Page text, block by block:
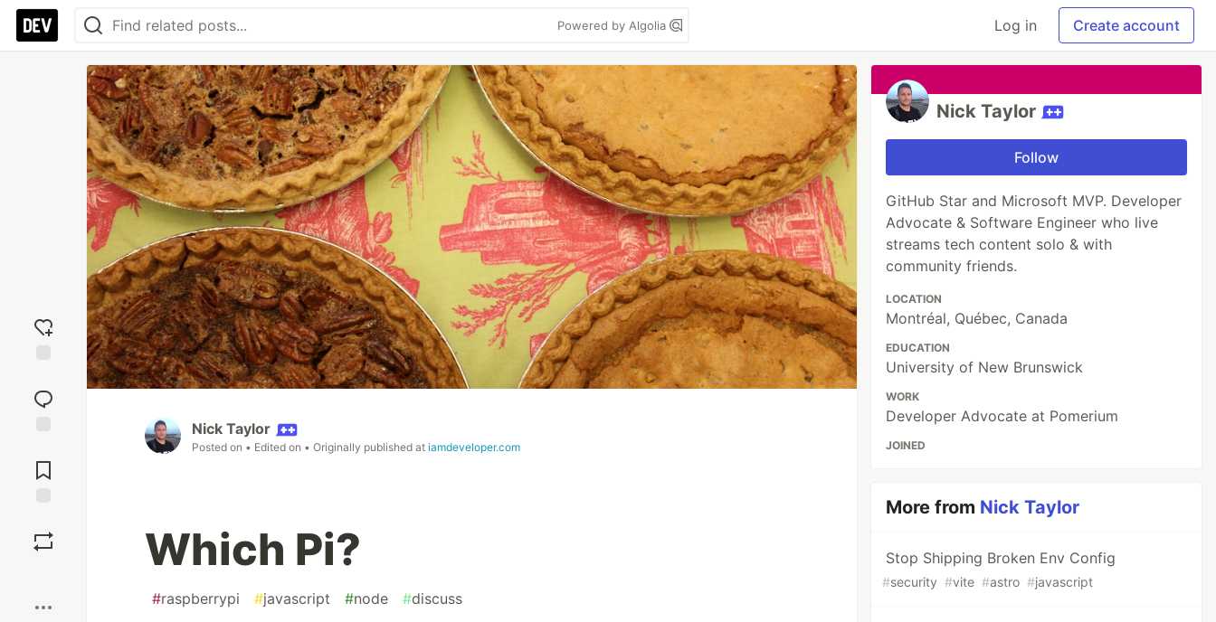
Powered by Algolia Log in Create account
reaction
Comments
Nick Taylor
Posted on • Edited on • Originally published at iamdeveloper.com
Which Pi?
#raspberrypi #javascript #node #discuss
Nick Taylor
Follow
GitHub Star and Microsoft MVP. Developer
Advocate & Software Engineer who live
streams tech content solo & with
community friends.
LOCATION
Montréal, Québec, Canada
EDUCATION
University of New Brunswick
WORK
Developer Advocate at Pomerium
JOINED
More from Nick Taylor
Stop Shipping Broken Env Config
#security #vite #astro #javascript